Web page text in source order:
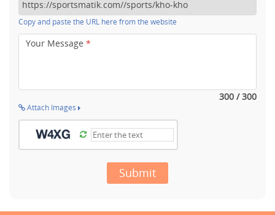
Copy and paste the URL here from the website
Your Message *
300 / 300
Attach Images
Submit